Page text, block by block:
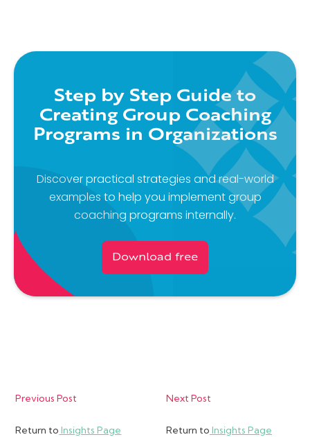
Step by Step Guide to
Creating Group Coaching
Programs in Organizations
Discover practical strategies and real-world
examples to help you implement group
coaching programs internally.
Download free
Previous Post Next Post
Return to Insights Page Return to Insights Page